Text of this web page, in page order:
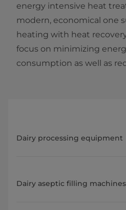
energy intensive heat
modern, economical one
heating with heat
focus on minimizing
consumption as well as
Dairy processing equipment
Dairy aseptic filling machines